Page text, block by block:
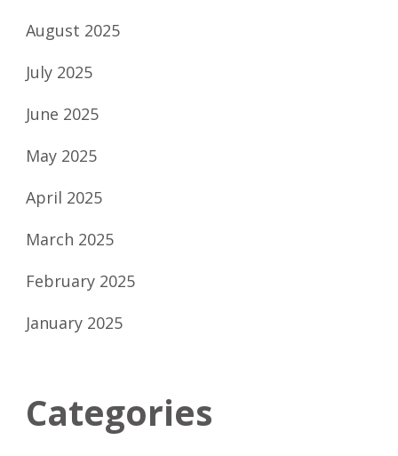
August 2025
July 2025
June 2025
May 2025
April 2025
March 2025
February 2025
January 2025
Categories